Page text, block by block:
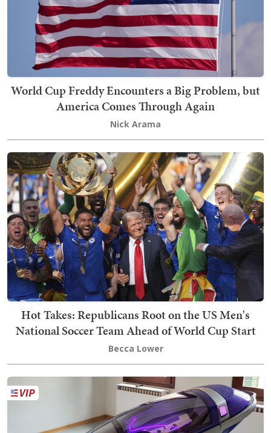
World Cup Freddy Encounters a Big Problem, but
America Comes Through Again
Nick Arama
Hot Takes: Republicans Root on the US Men's
National Soccer Team Ahead of World Cup Start
Becca Lower